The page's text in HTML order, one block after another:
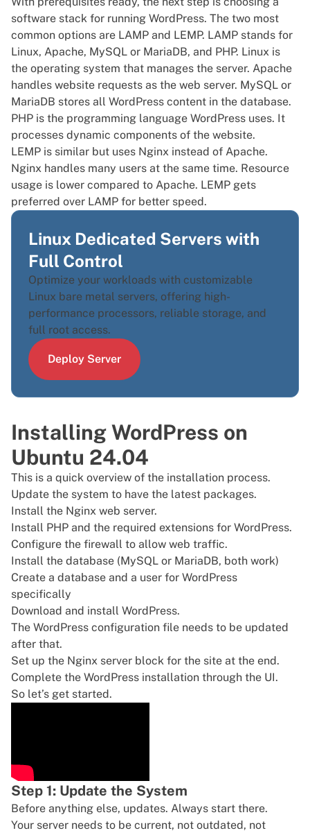
software stack for running WordPress. The two most
common options are LAMP and LEMP. LAMP stands for
Linux, Apache, MySQL or MariaDB, and PHP. Linux is
the operating system that manages the server. Apache
handles website requests as the web server. MySQL or
MariaDB stores all WordPress content in the database.
PHP is the programming language WordPress uses. It
processes dynamic components of the website.
LEMP is similar but uses Nginx instead of Apache.
Nginx handles many users at the same time. Resource
usage is lower compared to Apache. LEMP gets
preferred over LAMP for better speed.
Linux Dedicated Servers with
Full Control
Optimize your workloads with customizable
Linux bare metal servers, offering high-
performance processors, reliable storage, and
full root access.
Deploy Server
Installing WordPress on
Ubuntu 24.04
This is a quick overview of the installation process.
Update the system to have the latest packages.
Install the Nginx web server.
Install PHP and the required extensions for WordPress.
Configure the firewall to allow web traffic.
Install the database (MySQL or MariaDB, both work)
Create a database and a user for WordPress
specifically
Download and install WordPress.
The WordPress configuration file needs to be updated
after that.
Set up the Nginx server block for the site at the end.
Complete the WordPress installation through the UI.
So let’s get started.
Step 1: Update the System
Before anything else, updates. Always start there.
Your server needs to be current, not outdated, not